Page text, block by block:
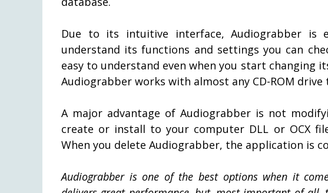
Due to its intuitive interface, Audiograbber
understand its functions and settings you can
easy to understand even when you start changing
Audiograbber works with almost any CD-ROM
A major advantage of Audiograbber is not
create or install to your computer DLL or OCX
When you delete Audiograbber, the application is
Audiograbber is one of the best options when it